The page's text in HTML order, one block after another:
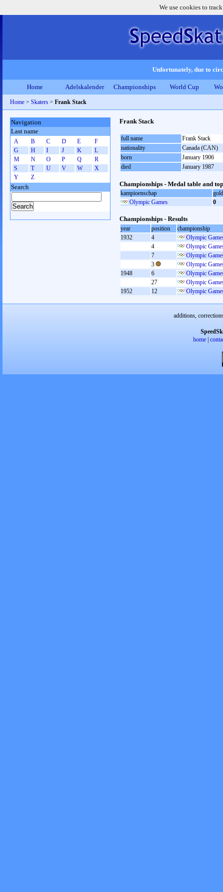
We use cookies to
Unfortunately, due to
Home Adelskalender Championships World Cup
Home > Skaters > Frank Stack
Frank Stack
full name
Frank Stack
nationality
Canada (CAN)
born
January 1906
died
January 1987
Championships - Medal table and
kampioenschap
gold
Olympic Games
0
Championships - Results
year position
championship
1932
4
Olympic
4
Olympic
7
Olympic
3
Olympic
1948
6
Olympic
27
Olympic
1952
12 Olympic
Navigation
Last name
A B C D E
F
G
H I J K
L
M
N O P Q
R
S
T U V W
X
Y
Z
Search
additions,
home